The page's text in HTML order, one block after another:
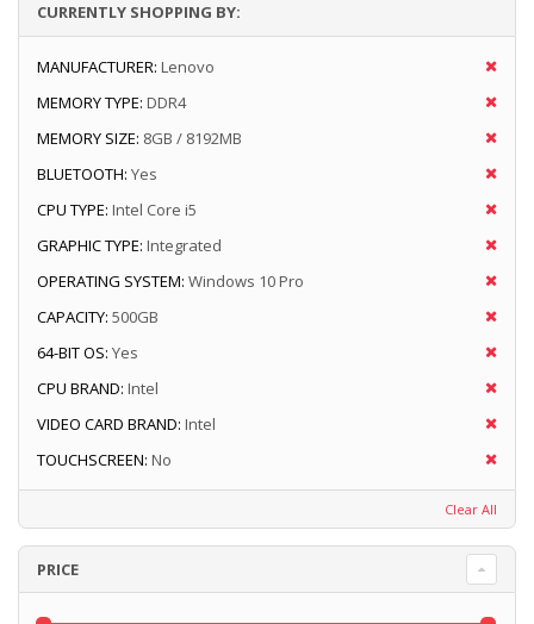
CURRENTLY SHOPPING BY:
MANUFACTURER: Lenovo
MEMORY TYPE: DDR4
MEMORY SIZE: 8GB / 8192MB
BLUETOOTH: Yes
CPU TYPE: Intel Core i5
GRAPHIC TYPE: Integrated
OPERATING SYSTEM: Windows 10 Pro
CAPACITY: 500GB
64-BIT OS: Yes
CPU BRAND: Intel
VIDEO CARD BRAND: Intel
TOUCHSCREEN: No
Clear All
PRICE